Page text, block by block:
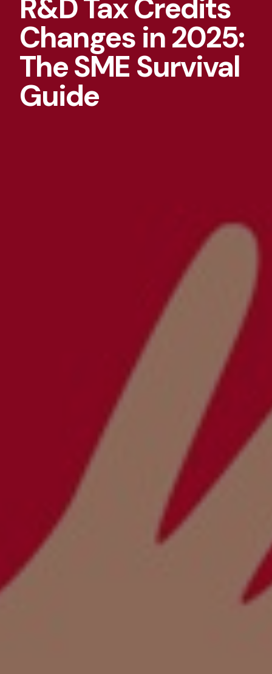
R&D Tax Credits
Changes in 2025:
The SME Survival
Guide